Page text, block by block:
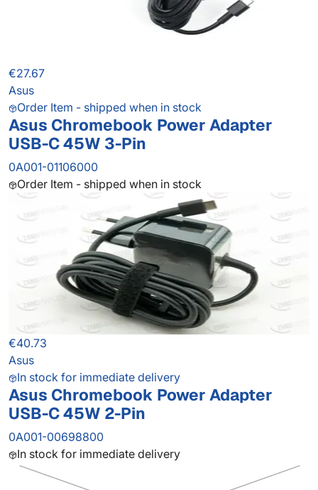
€27.67
Asus
Order Item - shipped when in stock
Asus Chromebook Power Adapter
USB-C 45W 3-Pin
0A001-01106000
Order Item - shipped when in stock
€40.73
Asus
In stock for immediate delivery
Asus Chromebook Power Adapter
USB-C 45W 2-Pin
0A001-00698800
In stock for immediate delivery